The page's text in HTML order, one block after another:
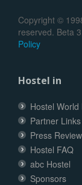
Copyright ©
reserved. Beta
Policy
Hostel in
Hostel World
Partner Links
Press Review
Hostel FAQ
abc Hostel
Sponsors